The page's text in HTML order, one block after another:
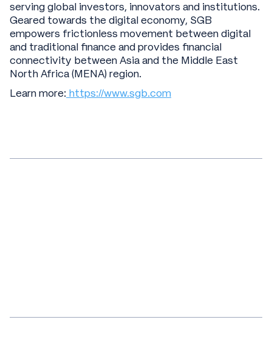
serving global investors, innovators and institutions.
Geared towards the digital economy, SGB
empowers frictionless movement between digital
and traditional finance and provides financial
connectivity between Asia and the Middle East
North Africa (MENA) region.
Learn more: https://www.sgb.com